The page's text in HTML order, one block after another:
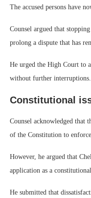
The accused persons have
Counsel argued that
prolong a dispute that has
He urged the High Court to
without further interruptions.
Constitutional
Counsel acknowledged that
of the Constitution to
However, he argued that
application as a
He submitted that